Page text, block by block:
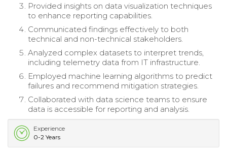
Provided insights on data visualization techniques
to enhance reporting capabilities.
Communicated findings effectively to both
technical and non-technical stakeholders.
Analyzed complex datasets to interpret trends,
including telemetry data from IT infrastructure.
Employed machine learning algorithms to predict
failures and recommend mitigation strategies.
Collaborated with data science teams to ensure
data is accessible for reporting and analysis.
Experience
0-2 Years